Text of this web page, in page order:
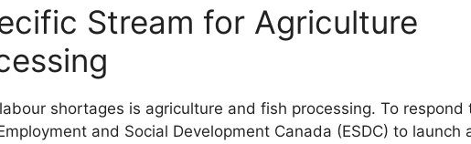
Stream for Agriculture
shortages is agriculture and fish processing. To respond
and Social Development Canada (ESDC) to launch